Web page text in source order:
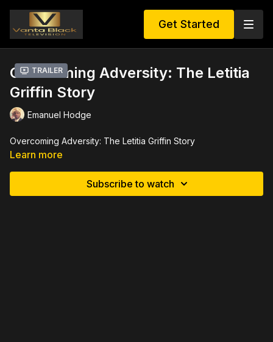
Get Started
Trailer
Overcoming Adversity: The Letitia
Griffin Story
Emanuel Hodge
Overcoming Adversity: The Letitia Griffin Story
Learn more
Subscribe to watch